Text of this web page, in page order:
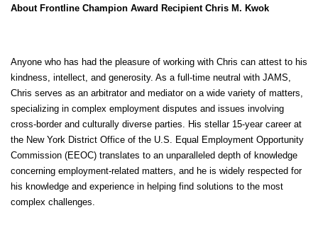
About Frontline Champion Award Recipient Chris M. Kwok
Anyone who has had the pleasure of working with Chris can attest to his
kindness, intellect, and generosity. As a full-time neutral with JAMS,
Chris serves as an arbitrator and mediator on a wide variety of matters,
specializing in complex employment disputes and issues involving
cross-border and culturally diverse parties. His stellar 15-year career at
the New York District Office of the U.S. Equal Employment Opportunity
Commission (EEOC) translates to an unparalleled depth of knowledge
concerning employment-related matters, and he is widely respected for
his knowledge and experience in helping find solutions to the most
complex challenges.